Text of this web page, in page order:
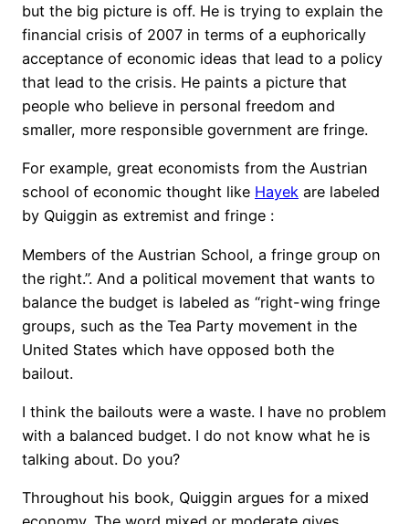
but the big picture is off. He is trying to explain the
financial crisis of 2007 in terms of a euphorically
acceptance of economic ideas that lead to a policy
that lead to the crisis. He paints a picture that
people who believe in personal freedom and
smaller, more responsible government are fringe.
For example, great economists from the Austrian
school of economic thought like Hayek are labeled
by Quiggin as extremist and fringe :
Members of the Austrian School, a fringe group on
the right.”. And a political movement that wants to
balance the budget is labeled as “right-wing fringe
groups, such as the Tea Party movement in the
United States which have opposed both the
bailout.
I think the bailouts were a waste. I have no problem
with a balanced budget. I do not know what he is
talking about. Do you?
Throughout his book, Quiggin argues for a mixed